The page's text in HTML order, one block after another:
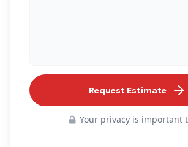
Request Estimate
Your privacy is important